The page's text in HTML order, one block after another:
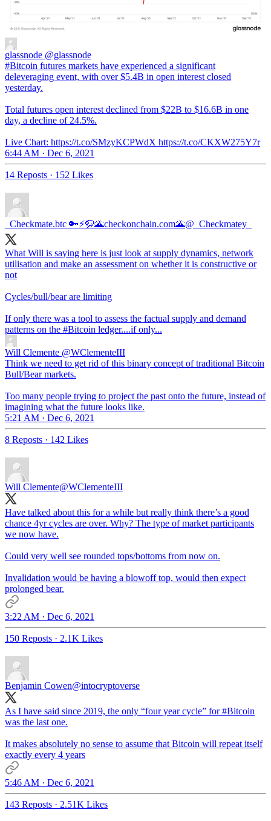
glassnode @glassnode
#Bitcoin futures markets have experienced a significant
deleveraging event, with over $5.4B in open interest closed
yesterday.
Total futures open interest declined from $22B to $16.6B in one
day, a decline of 24.5%.
Live Chart: https://t.co/SMzyKCPWdX https://t.co/CKXW275Y7r
6:44 AM · Dec 6, 2021
14 Reposts · 152 Likes
_Checkmate.btc 🔑⚡🦬🌋checkonchain.com🌋@_Checkmatey_
What Will is saying here is just look at supply dynamics, network
utilisation and make an assessment on whether it is constructive or
not
Cycles/bull/bear are limiting
If only there was a tool to assess the factual supply and demand
patterns on the #Bitcoin ledger....if only...
Will Clemente @WClementeIII
Think we need to get rid of this binary concept of traditional Bitcoin
Bull/Bear markets.
Too many people trying to project the past onto the future, instead of
imagining what the future looks like.
5:21 AM · Dec 6, 2021
8 Reposts · 142 Likes
Will Clemente@WClementeIII
Have talked about this for a while but really think there’s a good
chance 4yr cycles are over. Why? The type of market participants
we now have.
Could very well see rounded tops/bottoms from now on.
Invalidation would be having a blowoff top, would then expect
prolonged bear.
3:22 AM · Dec 6, 2021
150 Reposts · 2.1K Likes
Benjamin Cowen@intocryptoverse
As I have said since 2019, the only “four year cycle” for#Bitcoin
was the last one.
It makes absolutely no sense to assume that Bitcoin will repeat itself
exactly every 4 years
5:46 AM · Dec 6, 2021
143 Reposts · 2.51K Likes